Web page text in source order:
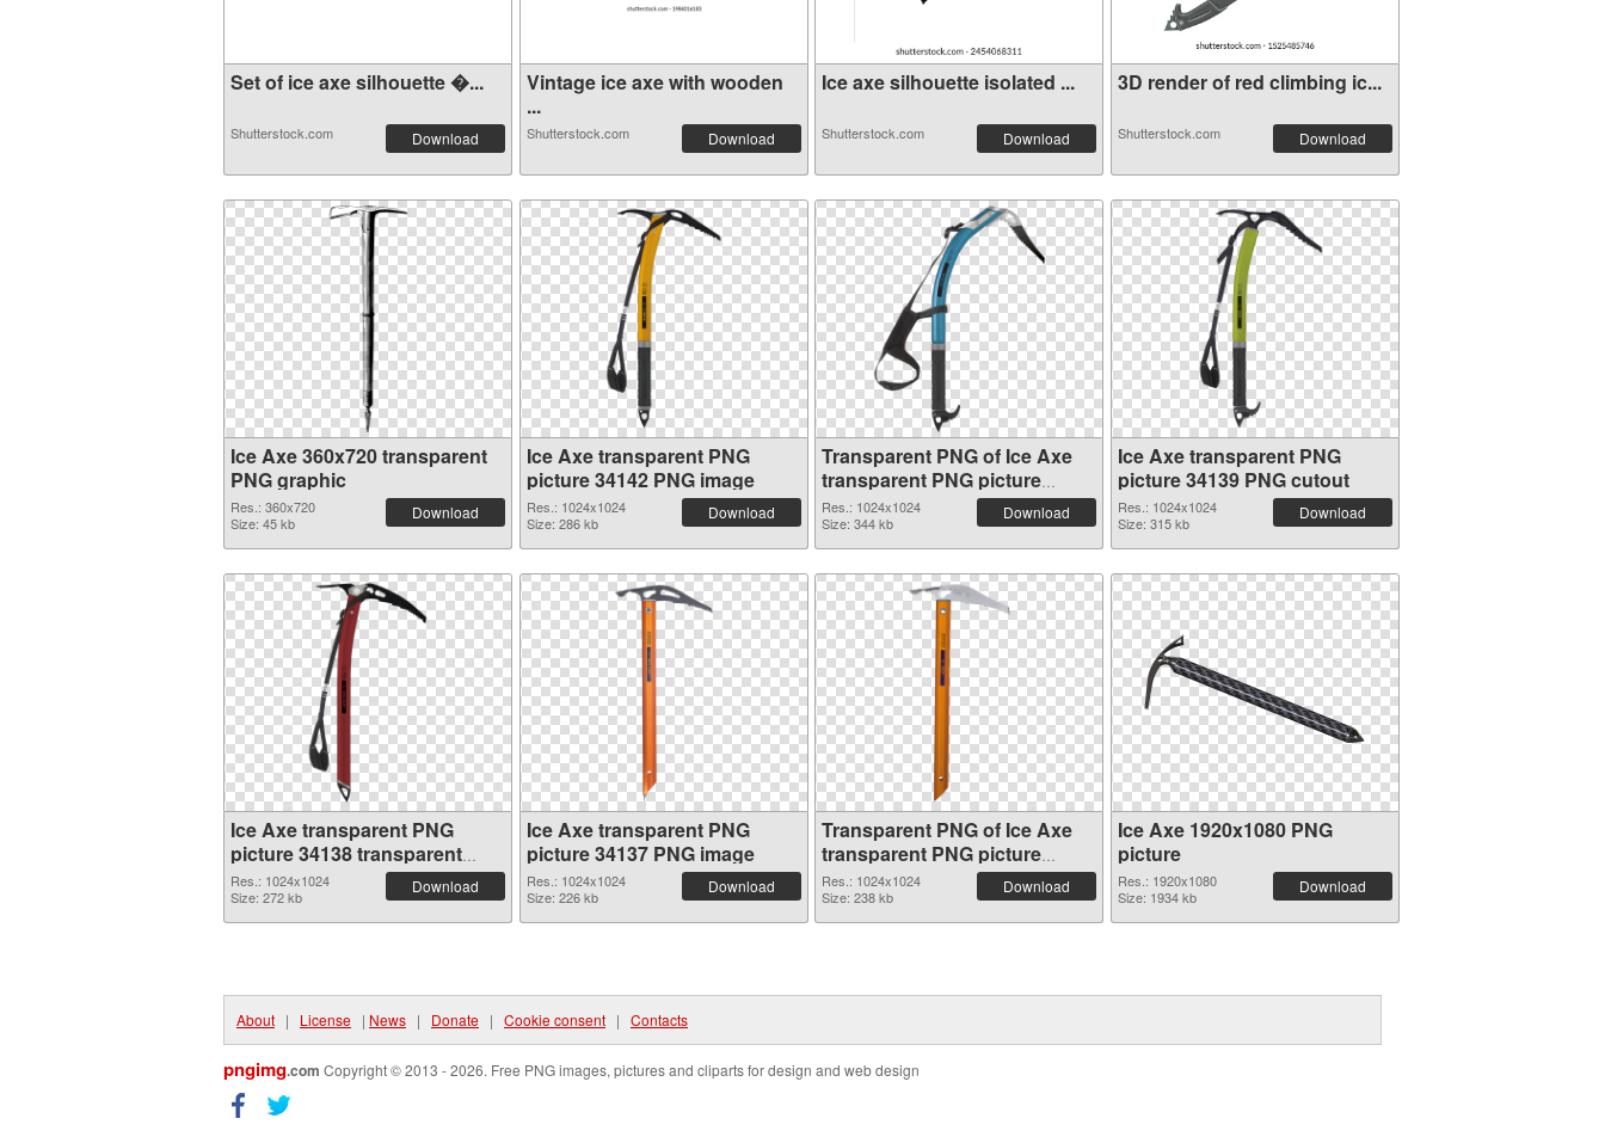
Set of ice axe silhouette �...
Shutterstock.com Download
Vintage ice axe with wooden
...
Shutterstock.com Download
Ice axe silhouette isolated ...
Shutterstock.com Download
3D render of red climbing ic...
Shutterstock.com Download
Ice Axe 360x720 transparent
PNG graphic
Res.: 360x720
Size: 45 kb
Download
Ice Axe transparent PNG
picture 34142 PNG image
Res.: 1024x1024
Size: 286 kb
Download
Transparent PNG of Ice Axe
transparent PNG picture
34141
Res.: 1024x1024
Size: 344 kb
Download
Ice Axe transparent PNG
picture 34139 PNG cutout
Res.: 1024x1024
Size: 315 kb
Download
Ice Axe transparent PNG
picture 34138 transparent
PNG graphic
Res.: 1024x1024
Size: 272 kb
Download
Ice Axe transparent PNG
picture 34137 PNG image
Res.: 1024x1024
Size: 226 kb
Download
Transparent PNG of Ice Axe
transparent PNG picture
34136
Res.: 1024x1024
Size: 238 kb
Download
Ice Axe 1920x1080 PNG
picture
Res.: 1920x1080
Size: 1934 kb
Download
About | License | News | Donate | Cookie consent | Contacts
pngimg.com Copyright © 2013 - 2026. Free PNG images, pictures and cliparts for design and web design